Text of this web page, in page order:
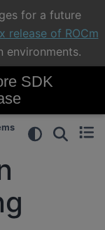
for a future
release of ROCm
environments.
SDK